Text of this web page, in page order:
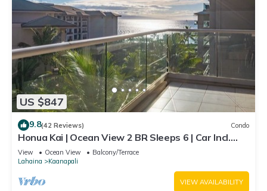
US $847
9.8(42 Reviews) Condo
Honua Kai | Ocean View 2 BR Sleeps 6 | Car Incl.
w/6+ Nights | HKH-620 by KBM
View Ocean View
Balcony/Terrace
Lahaina
Kaanapali
VIEW AVAILABILITY